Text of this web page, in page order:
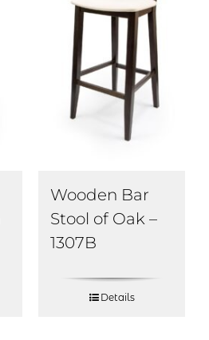
Wooden Bar
Stool of Oak –
1307B
Details